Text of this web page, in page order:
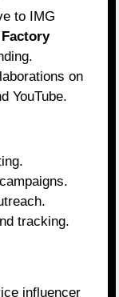
to IMG
on
YouTube.
tracking.
influencer